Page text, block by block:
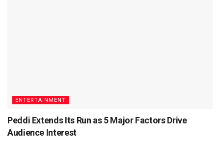
ENTERTAINMENT
Peddi Extends Its Run as 5 Major Factors Drive
Audience Interest